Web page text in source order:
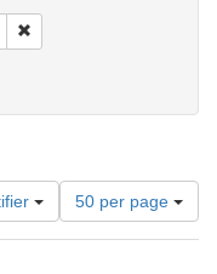
Number
of
results
50 per page